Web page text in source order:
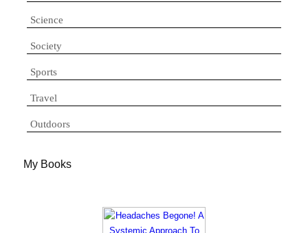
Science
Society
Sports
Travel
Outdoors
My Books